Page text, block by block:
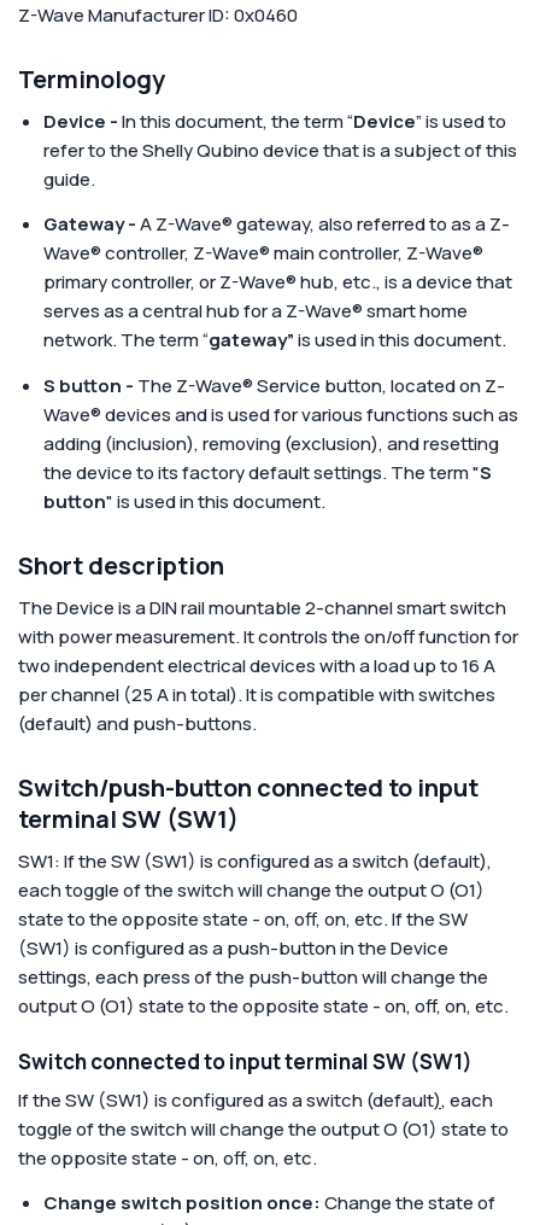
Z-Wave Manufacturer ID: 0x0460
Terminology
Device -In this document, the term “Device” is used to
refer to the Shelly Qubino device that is a subject of this
guide.
Gateway -A Z-Wave® gateway, also referred to as a Z-
Wave® controller, Z-Wave® main controller, Z-Wave®
primary controller, or Z-Wave® hub, etc., is a device that
serves as a central hub for a Z-Wave® smart home
network. The term “gateway”is used in this document.
S button - The Z-Wave® Service button, located on Z-
Wave® devices and is used for various functions such as
adding (inclusion), removing (exclusion), and resetting
the device to its factory default settings. The term "S
button" is used in this document.
Short description
The Device is a DIN rail mountable 2-channel smart switch
with power measurement. It controls the on/off function for
two independent electrical devices with a load up to 16 A
per channel (25 A in total). It is compatible with switches
(default) and push-buttons.
Switch/push-button connected to input
terminal SW (SW1)
SW1: If the SW (SW1) is configured as a switch (default),
each toggle of the switch will change the output O (O1)
state to the opposite state - on, off, on, etc. If the SW
(SW1) is configured as a push-button in the Device
settings, each press of the push-button will change the
output O (O1) state to the opposite state - on, off, on, etc.
Switch connected to input terminal SW (SW1)
If the SW (SW1) is configured as a switch (default), each
toggle of the switch will change the output O (O1) state to
the opposite state - on, off, on, etc.
Change switch position once: Change the state of